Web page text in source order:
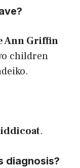
Ann Griffin
children
.
diagnosis?